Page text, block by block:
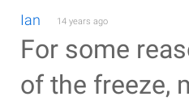
Ian 14 years ago
For some
of the freeze,